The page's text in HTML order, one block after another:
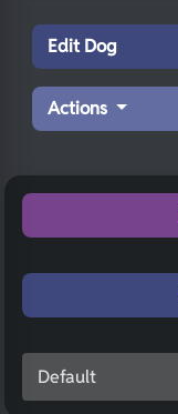
Edit Dog
Actions